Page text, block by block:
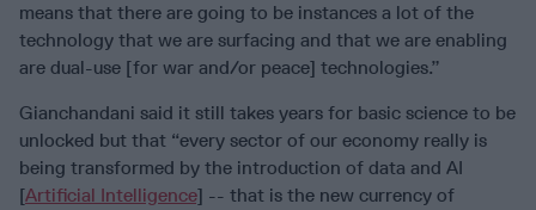
means that there are going to be instances a lot of the
technology that we are surfacing and that we are enabling
are dual-use [for war and/or peace] technologies.”
Gianchandani said it still takes years for basic science to be
unlocked but that “every sector of our economy really is
being transformed by the introduction of data and AI
[Artificial Intelligence] -- that is the new currency of